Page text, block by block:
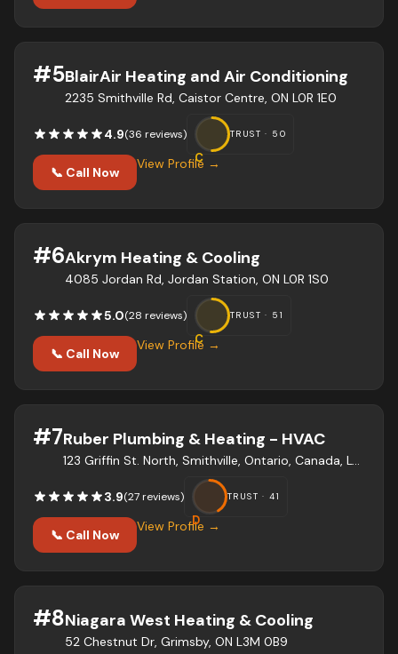
#5BlairAir Heating and Air Conditioning
2235 Smithville Rd, Caistor Centre, ON L0R 1E0
4.9(36 reviews)
C
TRUST · 50
📞 Call Now
View Profile →
#6Akrym Heating & Cooling
4085 Jordan Rd, Jordan Station, ON L0R 1S0
5.0(28 reviews)
C
TRUST · 51
📞 Call Now
View Profile →
#7Ruber Plumbing & Heating - HVAC
123 Griffin St. North, Smithville, Ontario, Canada, L0R 2A0
3.9(27 reviews)
D
TRUST ·41
📞 Call Now
View Profile →
#8Niagara West Heating & Cooling
52 Chestnut Dr, Grimsby, ON L3M 0B9